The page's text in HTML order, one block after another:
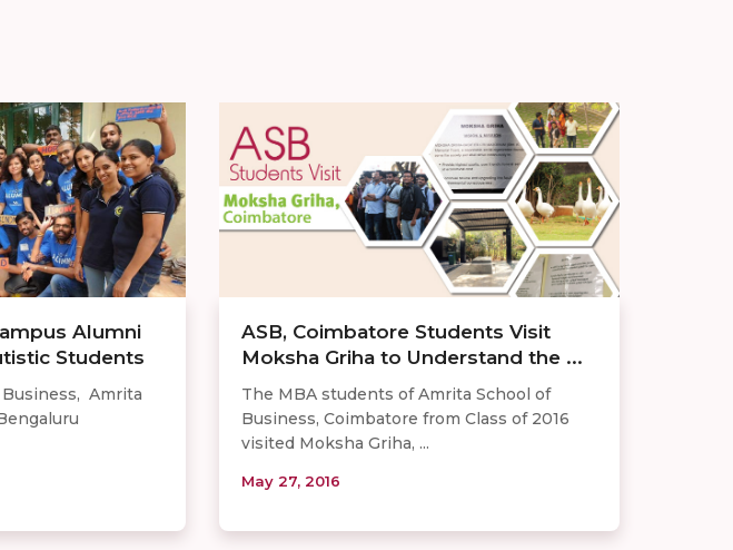
Alumni
Students
Amrita
ASB, Coimbatore Students Visit
Moksha Griha to Understand the ...
The MBA students of Amrita School of
Business, Coimbatore from Class of 2016
visited Moksha Griha, ...
May 27, 2016